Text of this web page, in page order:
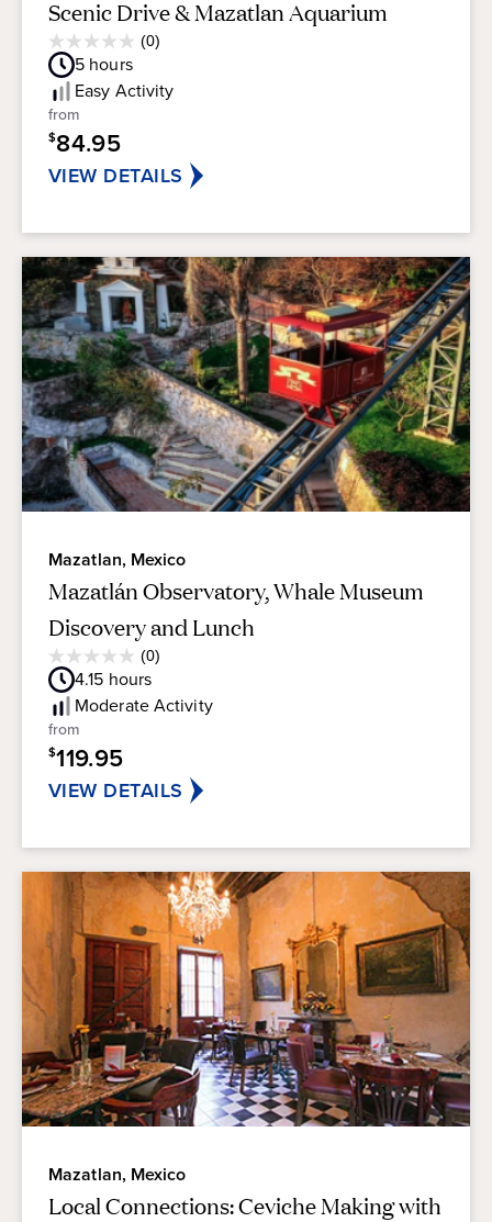
Scenic Drive & Mazatlan Aquarium
(0)
0.0
out
of
5
stars.
5 hours
Easy Activity
from
$84.95
VIEW DETAILS
Mazatlan, Mexico
Mazatlán Observatory, Whale Museum
Discovery and Lunch
(0)
0.0
out
of
5
stars.
Rating
4.15 hours
ModerateActivity
from
$119.95
VIEW DETAILS
Mazatlan, Mexico
Local Connections: Ceviche Making with